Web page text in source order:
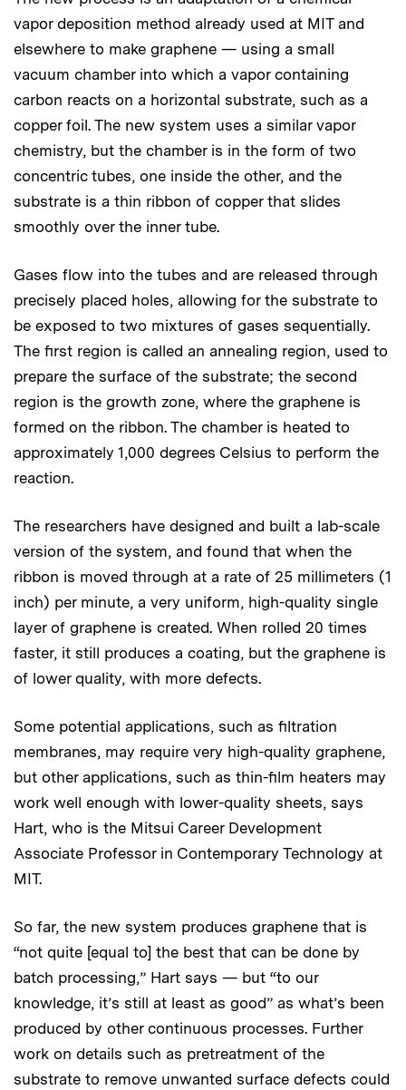
vapor deposition method already used at MIT and
elsewhere to make graphene — using a small
vacuum chamber into which a vapor containing
carbon reacts on a horizontal substrate, such as a
copper foil. The new system uses a similar vapor
chemistry, but the chamber is in the form of two
concentric tubes, one inside the other, and the
substrate is a thin ribbon of copper that slides
smoothly over the inner tube.
Gases flow into the tubes and are released through
precisely placed holes, allowing for the substrate to
be exposed to two mixtures of gases sequentially.
The first region is called an annealing region, used to
prepare the surface of the substrate; the second
region is the growth zone, where the graphene is
formed on the ribbon. The chamber is heated to
approximately 1,000 degrees Celsius to perform the
reaction.
The researchers have designed and built a lab-scale
version of the system, and found that when the
ribbon is moved through at a rate of 25 millimeters (1
inch) per minute, a very uniform, high-quality single
layer of graphene is created. When rolled 20 times
faster, it still produces a coating, but the graphene is
of lower quality, with more defects.
Some potential applications, such as filtration
membranes, may require very high-quality graphene,
but other applications, such as thin-film heaters may
work well enough with lower-quality sheets, says
Hart, who is the Mitsui Career Development
Associate Professor in Contemporary Technology at
MIT.
So far, the new system produces graphene that is
“not quite [equal to] the best that can be done by
batch processing,” Hart says — but “to our
knowledge, it’s still at least as good” as what’s been
produced by other continuous processes. Further
work on details such as pretreatment of the
substrate to remove unwanted surface defects could